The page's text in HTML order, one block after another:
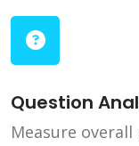
Question
Measure